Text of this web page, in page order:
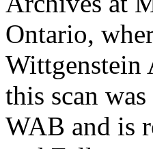
Ontario,
Wittgenstein
this scan
WAB and is